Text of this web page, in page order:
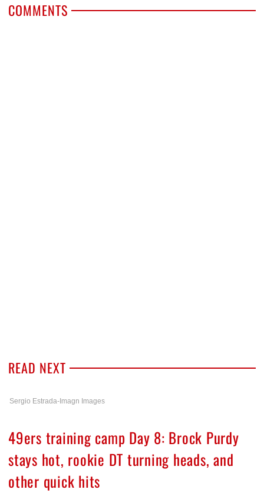
COMMENTS
READ NEXT
Sergio Estrada-Imagn Images
49ers training camp Day 8: Brock Purdy
stays hot, rookie DT turning heads, and
other quick hits